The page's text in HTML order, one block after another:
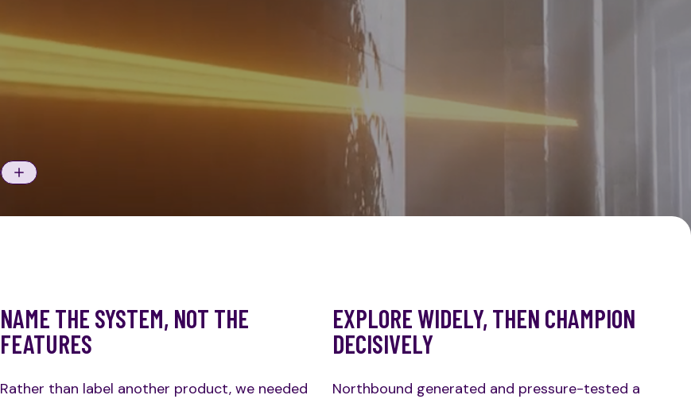
NAME THE SYSTEM, NOT THE
FEATURES
Rather than label another product, we needed
EXPLORE WIDELY, THEN CHAMPION
DECISIVELY
Northbound generated and pressure-tested a